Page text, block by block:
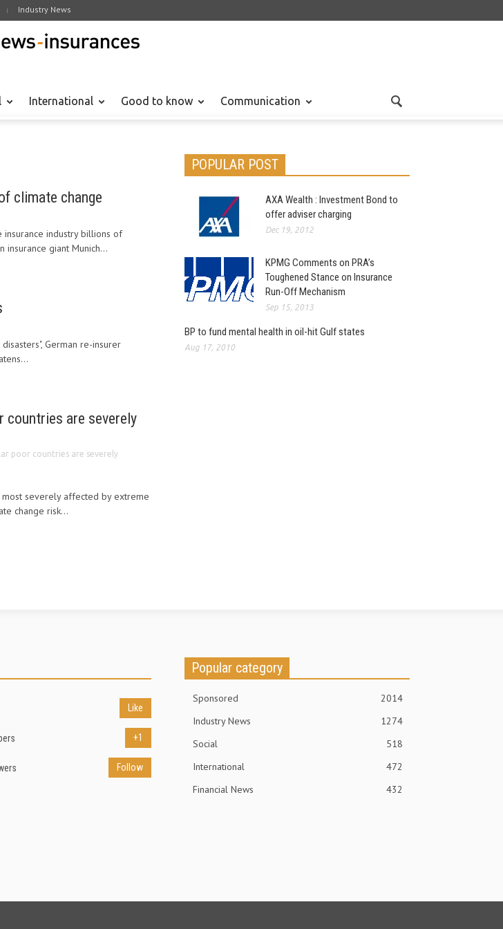
Industry News
International Good to know Communication
climate change
industry billions of
giant Munich...
German re-insurer
countries are severely
poor countries are severely
most severely affected by extreme
change risk...
POPULAR POST
AXA Wealth : Investment Bond to
offer adviser charging
Dec 19, 2012
KPMG Comments on PRA’s
Toughened Stance on Insurance
Run-Off Mechanism
Sep 15, 2013
BP to fund mental health in oil-hit Gulf states
Aug 17, 2010
Like
+1
Follow
Popular category
Sponsored
2014
Industry News
1274
Social
518
International
472
Financial News
432